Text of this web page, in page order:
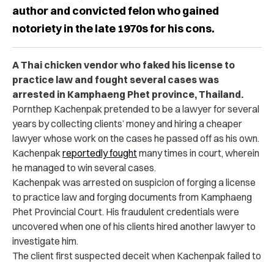
author and convicted felon who gained
notoriety in the late 1970s for his cons.
A Thai chicken vendor who faked his license to
practice law and fought several cases was
arrested in Kamphaeng Phet province, Thailand.
Pornthep Kachenpak pretended to be a lawyer for several
years by collecting clients’ money and hiring a cheaper
lawyer whose work on the cases he passed off as his own.
Kachenpakreportedly foughtmany times in court, wherein
he managed to win several cases.
Kachenpak was arrested on suspicion of forging a license
to practice law and forging documents from Kamphaeng
Phet Provincial Court. His fraudulent credentials were
uncovered when one of his clients hired another lawyer to
investigate him.
The client first suspected deceit when Kachenpak failed to